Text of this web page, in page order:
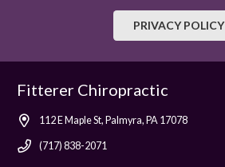
PRIVACY POLICY
Fitterer Chiropractic
112 E Maple St, Palmyra, PA 17078
(717) 838-2071